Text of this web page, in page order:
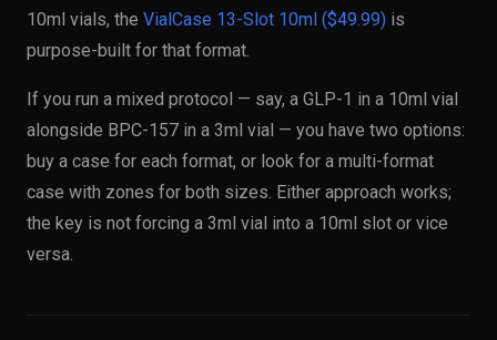
10ml vials, the VialCase 13-Slot 10ml ($49.99) is
purpose-built for that format.
If you run a mixed protocol — say, a GLP-1 in a 10ml vial
alongside BPC-157 in a 3ml vial — you have two options:
buy a case for each format, or look for a multi-format
case with zones for both sizes. Either approach works;
the key is not forcing a 3ml vial into a 10ml slot or vice
versa.